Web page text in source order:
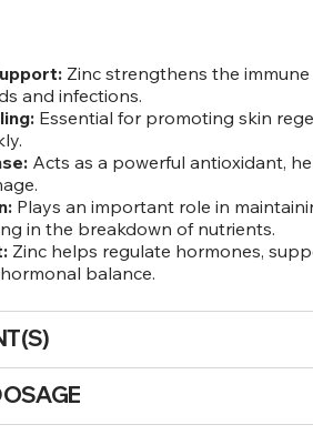
Zinc strengthens the
and infections.
Essential for promoting skin
Acts as a powerful antioxidant,
Plays an important role in
in the breakdown of nutrients.
Zinc helps regulate hormones,
balance.